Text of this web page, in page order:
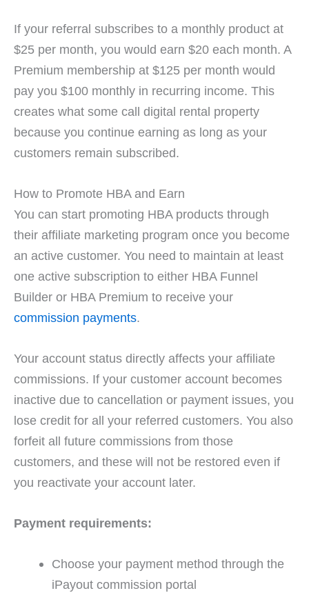
If your referral subscribes to a monthly product at
$25 per month, you would earn $20 each month. A
Premium membership at $125 per month would
pay you $100 monthly in recurring income. This
creates what some call digital rental property
because you continue earning as long as your
customers remain subscribed.
How to Promote HBA and Earn
You can start promoting HBA products through
their affiliate marketing program once you become
an active customer. You need to maintain at least
one active subscription to either HBA Funnel
Builder or HBA Premium to receive your
commission payments.
Your account status directly affects your affiliate
commissions. If your customer account becomes
inactive due to cancellation or payment issues, you
lose credit for all your referred customers. You also
forfeit all future commissions from those
customers, and these will not be restored even if
you reactivate your account later.
Payment requirements:
Choose your payment method through the
iPayout commission portal